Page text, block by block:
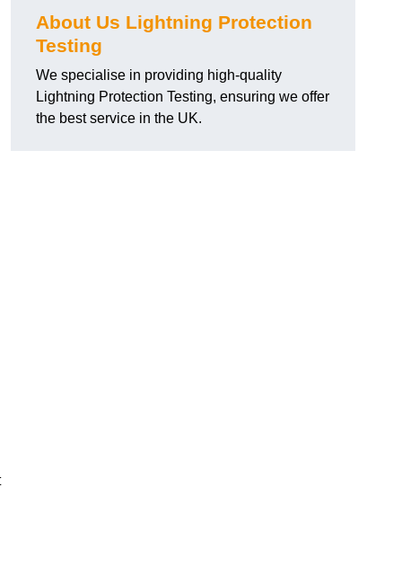
About Us Lightning Protection
Testing
We specialise in providing high-quality
Lightning Protection Testing, ensuring we offer
the best service in the UK.